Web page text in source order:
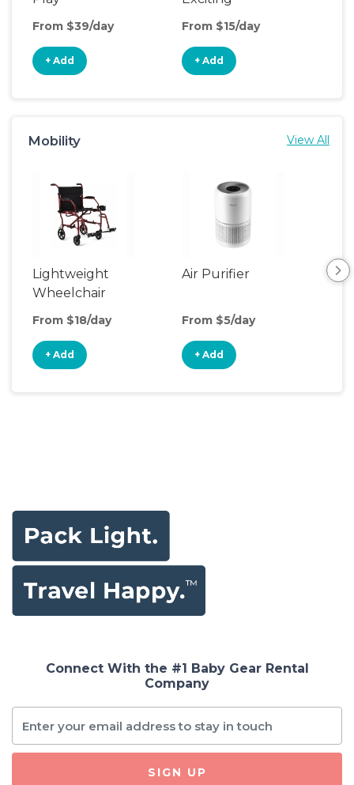
From $39/day
+ Add
From $15/day
+ Add
Mobility View All
Lightweight
Wheelchair
From $18/day
+ Add
Air Purifier
From $5/day
+ Add
Fan
Connect With the #1 Baby Gear Rental
Company
SIGN UP